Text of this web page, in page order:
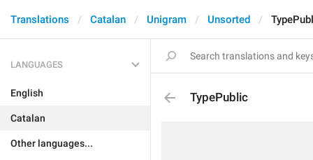
Translations Catalan Unigram Unsorted
LANGUAGES
English
Catalan
Other languages...
TypePublic